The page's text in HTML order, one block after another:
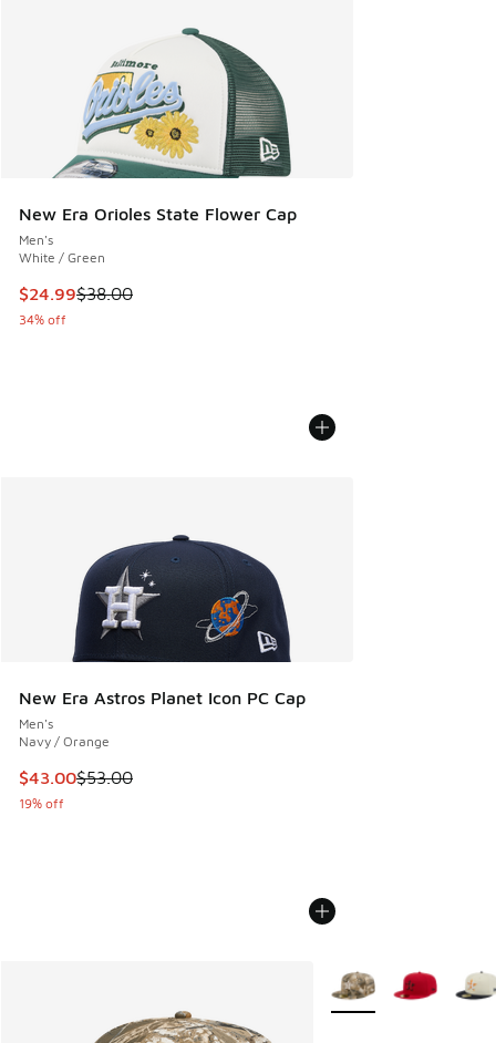
New Era Orioles State Flower Cap
Men's
White / Green
This item is on sale. Price dropped from $38.00 to $24.99
$24.99$38.00
34% off
New Era Astros Planet Icon PC Cap
Men's
Navy / Orange
This item is on sale. Price dropped from $53.00 to $43.00
$43.00$53.00
19% off
More Colors Available